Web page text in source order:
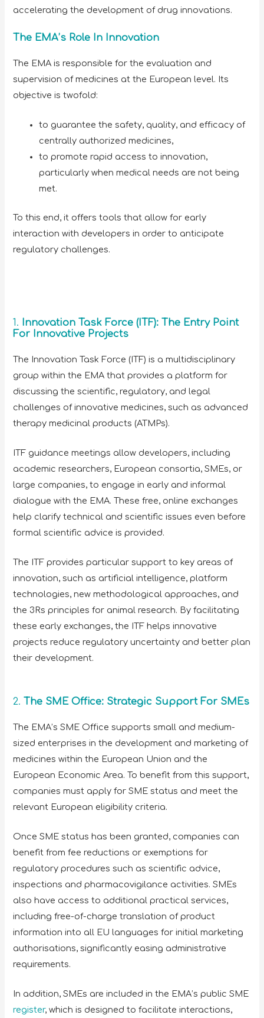
accelerating the development of drug innovations.
The EMA’s Role In Innovation
The EMA is responsible for the evaluation and
supervision of medicines at the European level. Its
objective is twofold:
to guarantee the safety, quality, and efficacy of
centrally authorized medicines,
to promote rapid access to innovation,
particularly when medical needs are not being
met.
To this end, it offers tools that allow for early
interaction with developers in order to anticipate
regulatory challenges.
1. Innovation Task Force (ITF): The Entry Point
For Innovative Projects
The Innovation Task Force (ITF) is a multidisciplinary
group within the EMA that provides a platform for
discussing the scientific, regulatory, and legal
challenges of innovative medicines, such as advanced
therapy medicinal products (ATMPs).
ITF guidance meetings allow developers, including
academic researchers, European consortia, SMEs, or
large companies, to engage in early and informal
dialogue with the EMA. These free, online exchanges
help clarify technical and scientific issues even before
formal scientific advice is provided.
The ITF provides particular support to key areas of
innovation, such as artificial intelligence, platform
technologies, new methodological approaches, and
the 3Rs principles for animal research. By facilitating
these early exchanges, the ITF helps innovative
projects reduce regulatory uncertainty and better plan
their development.
2. The SME Office: Strategic Support For SMEs
The EMA’s SME Office supports small and medium-
sized enterprises in the development and marketing of
medicines within the European Union and the
European Economic Area. To benefit from this support,
companies must apply for SME status and meet the
relevant European eligibility criteria.
Once SME status has been granted, companies can
benefit from fee reductions or exemptions for
regulatory procedures such as scientific advice,
inspections and pharmacovigilance activities. SMEs
also have access to additional practical services,
including free-of-charge translation of product
information into all EU languages for initial marketing
authorisations, significantly easing administrative
requirements.
In addition, SMEs are included in the EMA’s public SME
register, which is designed to facilitate interactions,